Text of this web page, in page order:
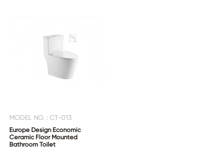
MODEL NO. : CT-013
Europe Design Economic
Ceramic Floor Mounted
Bathroom Toilet